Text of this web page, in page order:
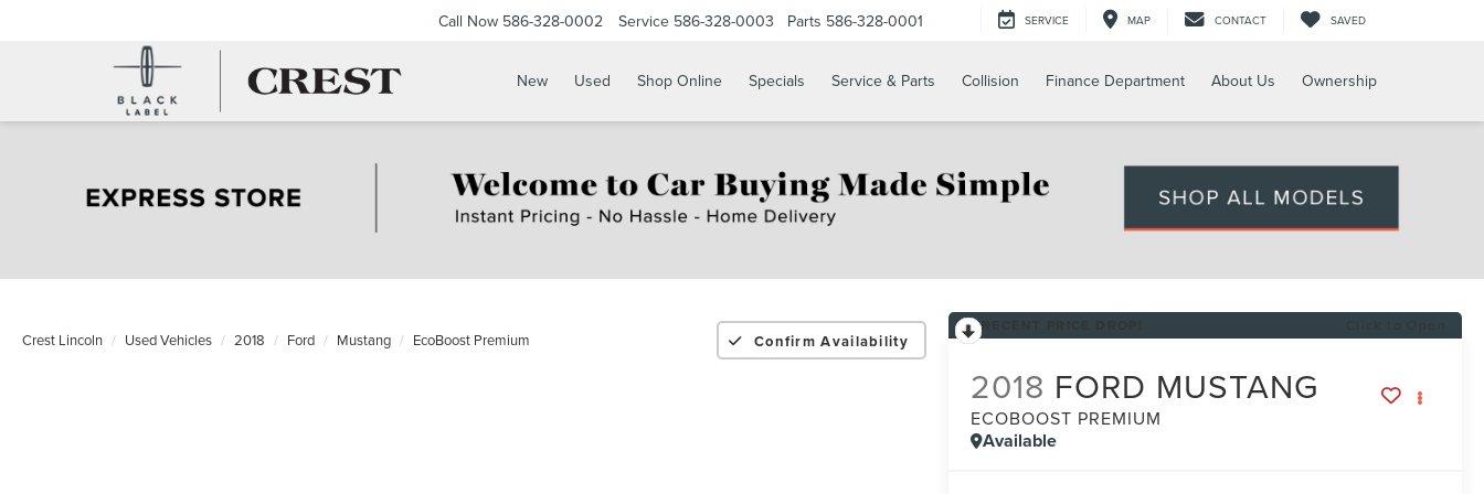
Call Now 586-328-0002 Service 586-328-0003 Parts 586-328-0001 SERVICE MAP CONTACT SAVED
New Used Shop Online Specials Service & Parts Collision Finance Department About Us Ownership
Crest Lincoln Used Vehicles 2018 Ford Mustang EcoBoost Premium Confirm Availability
2018 FORD MUSTANG
ECOBOOST PREMIUM
Available